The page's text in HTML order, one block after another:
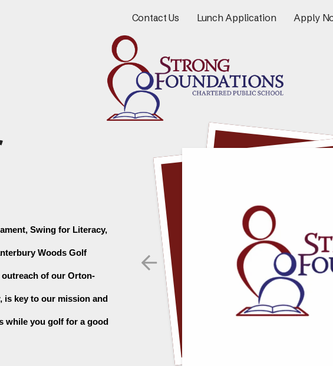
Contact Us Lunch Application Apply
Swing for Literacy,
Woods Golf
of our Orton-
key to our mission and
while you golf for a good
Go to Previous Slide